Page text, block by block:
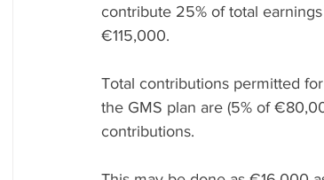
contribute 25% of total
€115,000.
Total contributions permitted
the GMS plan are (5% of
contributions.